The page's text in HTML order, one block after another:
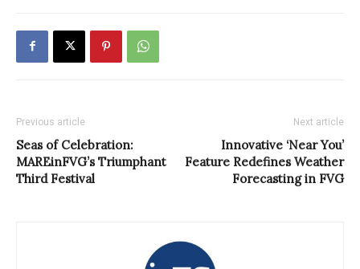
Previous article
Seas of Celebration:
MAREinFVG’s Triumphant
Third Festival
Next article
Innovative ‘Near You’
Feature Redefines Weather
Forecasting in FVG